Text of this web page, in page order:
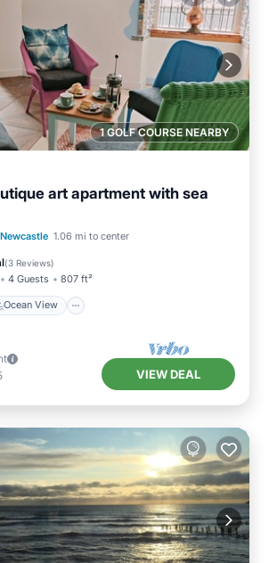
1 GOLF COURSE NEARBY
art apartment with sea
Newcastle 1.06 mi to center
(3 Reviews)
4 Guests 807 ft²
Ocean View
Ocean View
Terrace
VIEW DEAL